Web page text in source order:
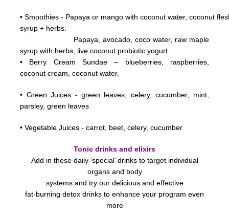
•Smoothies - Papaya or mango with coconut water, coconut
syrup + herbs.
Papaya, avocado, coco water, raw maple
syrup with herbs, live coconut probiotic yogurt.
• Berry Cream Sundae – blueberries, raspberries,
coconut cream, coconut water.
• Green Juices - green leaves, celery, cucumber, mint,
parsley, green leaves
•Vegetable Juices - carrot, beet, celery, cucumber
Tonic drinks and elixirs
Add in these daily ‘special’ drinks to target individual
organs and body
systems and try our delicious and effective
fat-burning detox drinks to enhance your program even
more